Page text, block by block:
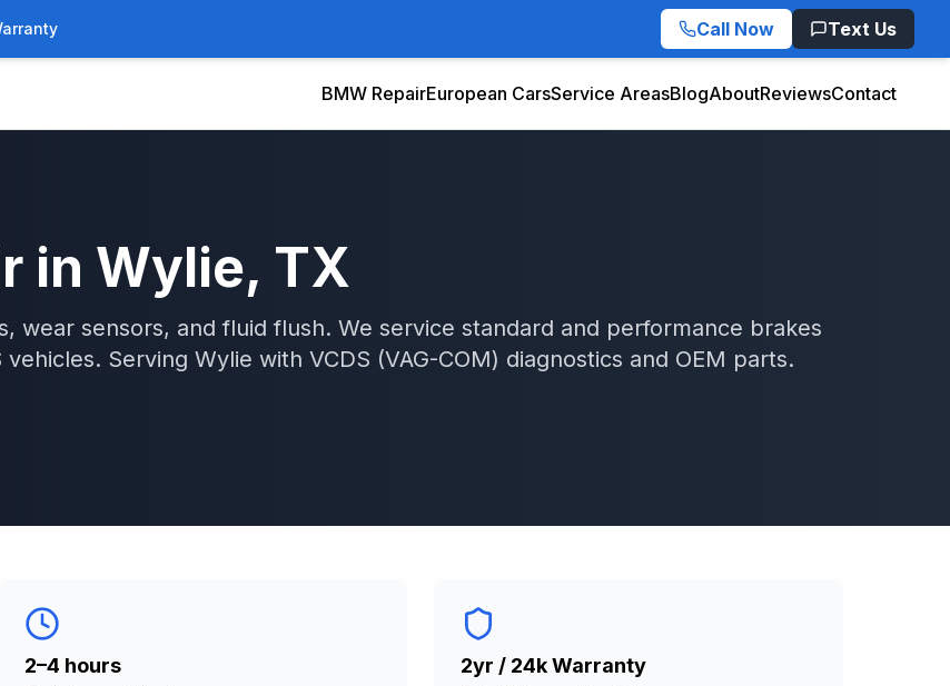
Call Now Text Us
BMW RepairEuropean CarsService AreasBlogAboutReviewsContact
in Wylie, TX
wear sensors, and fluid flush. We service standard and performance brakes
vehicles. Serving Wylie with VCDS (VAG-COM) diagnostics and OEM parts.
2–4 hours 2yr / 24k Warranty